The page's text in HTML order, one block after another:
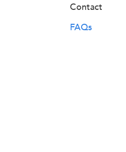
Contact
FAQs